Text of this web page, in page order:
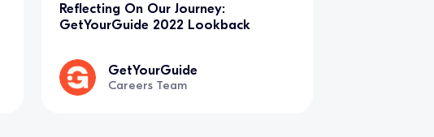
Reflecting On Our Journey:
GetYourGuide 2022 Lookback
GetYourGuide
Careers Team